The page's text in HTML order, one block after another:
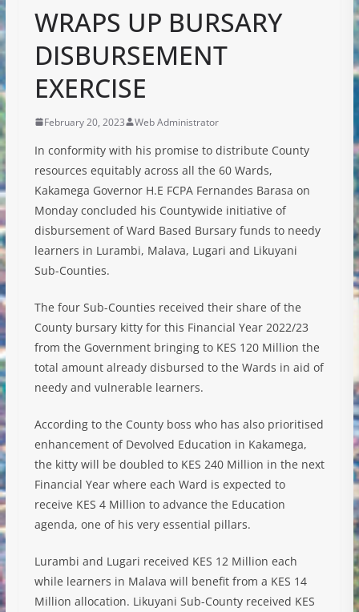
WRAPS UP BURSARY
DISBURSEMENT
EXERCISE
February 20, 2023 Web Administrator
In conformity with his promise to distribute County
resources equitably across all the 60 Wards,
Kakamega Governor H.E FCPA Fernandes Barasa on
Monday concluded his Countywide initiative of
disbursement of Ward Based Bursary funds to needy
learners in Lurambi, Malava, Lugari and Likuyani
Sub-Counties.
The four Sub-Counties received their share of the
County bursary kitty for this Financial Year 2022/23
from the Government bringing to KES 120 Million the
total amount already disbursed to the Wards in aid of
needy and vulnerable learners.
According to the County boss who has also prioritised
enhancement of Devolved Education in Kakamega,
the kitty will be doubled to KES 240 Million in the next
Financial Year where each Ward is expected to
receive KES 4 Million to advance the Education
agenda, one of his very essential pillars.
Lurambi and Lugari received KES 12 Million each
while learners in Malava will benefit from a KES 14
Million allocation. Likuyani Sub-County received KES